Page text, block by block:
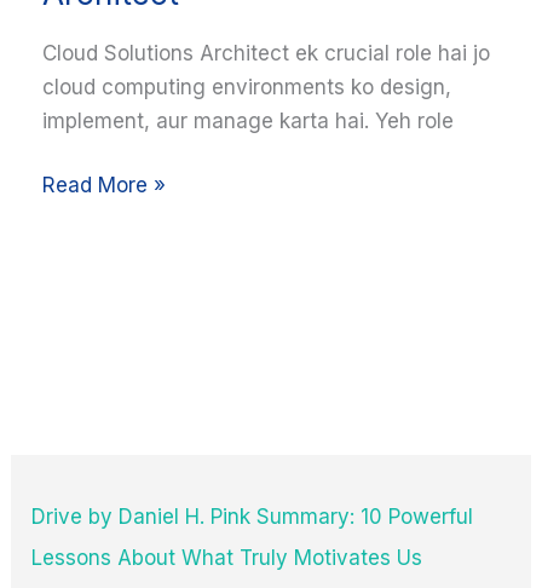
Cloud Solutions Architect ek crucial role hai jo
cloud computing environments ko design,
implement, aur manage karta hai. Yeh role
Guide
to
Becoming
a
Solutions
Read More »
Drive by Daniel H. Pink Summary: 10 Powerful
Lessons About What Truly Motivates Us